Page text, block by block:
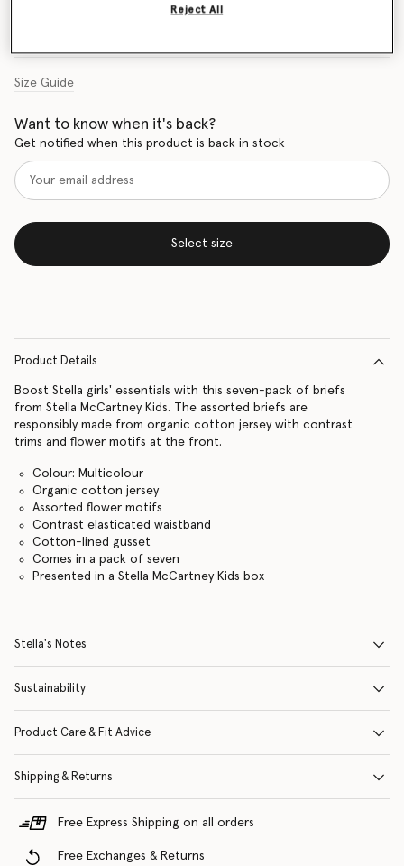
Size Guide
Want to know when it's back?
Get notified when this product is back in stock
Select size
Product Details
Boost Stella girls' essentials with this seven-pack of briefs
from Stella McCartney Kids. The assorted briefs are
responsibly made from organic cotton jersey with contrast
trims and flower motifs at the front.
Colour: Multicolour
Organic cotton jersey
Assorted flower motifs
Contrast elasticated waistband
Cotton-lined gusset
Comes in a pack of seven
Presented in a Stella McCartney Kids box
Stella's Notes
Sustainability
Product Care & Fit Advice
Shipping & Returns
Free Express Shipping on all orders
Free Exchanges & Returns
Reject All